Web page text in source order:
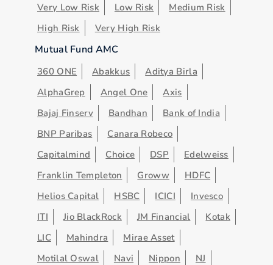
Very Low Risk Low Risk
Medium Risk
High Risk
Very High Risk
Mutual Fund AMC
360 ONE Abakkus
Aditya Birla
AlphaGrep
Angel One
Axis
Bajaj Finserv
Bandhan
Bank of India
BNP Paribas
Canara Robeco
Capitalmind
Choice DSP
Edelweiss
Franklin Templeton
Groww
HDFC
Helios Capital
HSBC ICICI
Invesco
ITI
Jio BlackRock JM Financial
Kotak
LIC
Mahindra
Mirae Asset
Motilal Oswal
Navi Nippon
NJ